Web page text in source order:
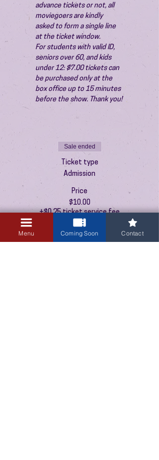
advance tickets or not, all
moviegoers are kindly
asked to form a single line
at the ticket window.
For students with valid ID,
seniors over 60, and kids
under 12: $7.00 tickets can
be purchased only at the
box office up to 15 minutes
before the show. Thank you!
Sale ended
Ticket type
Admission
Price
$10.00
+$0.25 ticket service fee
Menu Coming Soon Contact